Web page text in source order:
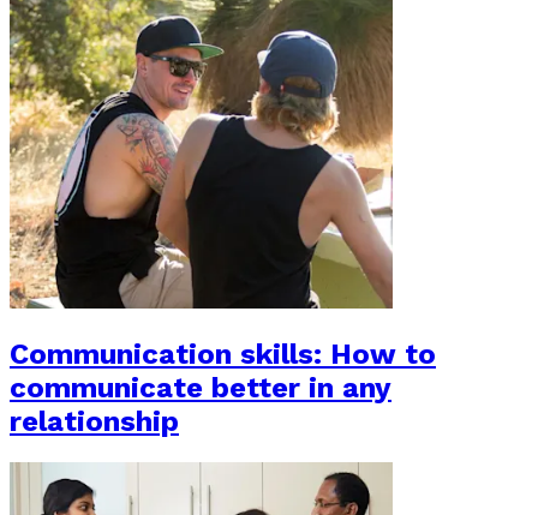
Communication skills: How to
communicate better in any
relationship